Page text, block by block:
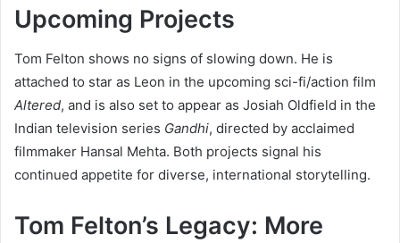
Upcoming Projects
Tom Felton shows no signs of slowing down. He is
attached to star as Leon in the upcoming sci-fi/action film
Altered, and is also set to appear as Josiah Oldfield in the
Indian television series Gandhi, directed by acclaimed
filmmaker Hansal Mehta. Both projects signal his
continued appetite for diverse, international storytelling.
Tom Felton’s Legacy: More